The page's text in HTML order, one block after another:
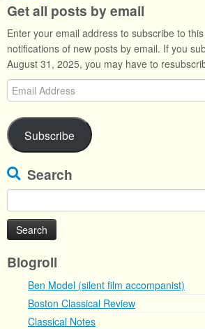
Get all posts by email
Enter your email address to subscribe to
notifications of new posts by email. If you
August 31, 2025, you may have to
Email
Address
Subscribe
Search
for:
Blogroll
Ben Model (silent film accompanist)
Boston Classical Review
Classical Notes